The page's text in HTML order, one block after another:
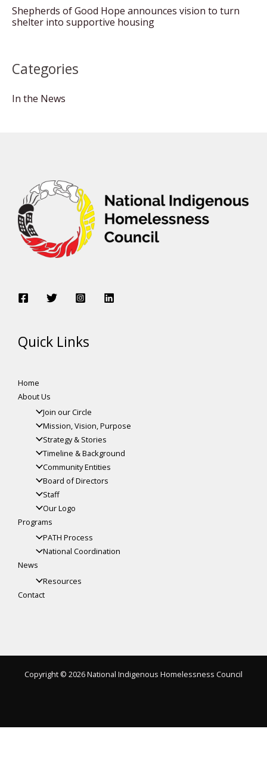
Shepherds of Good Hope announces vision to turn
shelter into supportive housing
Categories
In the News
Quick Links
Home
About Us
Join our Circle
Mission, Vision, Purpose
Strategy & Stories
Timeline & Background
Community Entities
Board of Directors
Staff
Our Logo
Programs
PATH Process
National Coordination
News
Resources
Contact
Copyright © 2026 National Indigenous Homelessness Council